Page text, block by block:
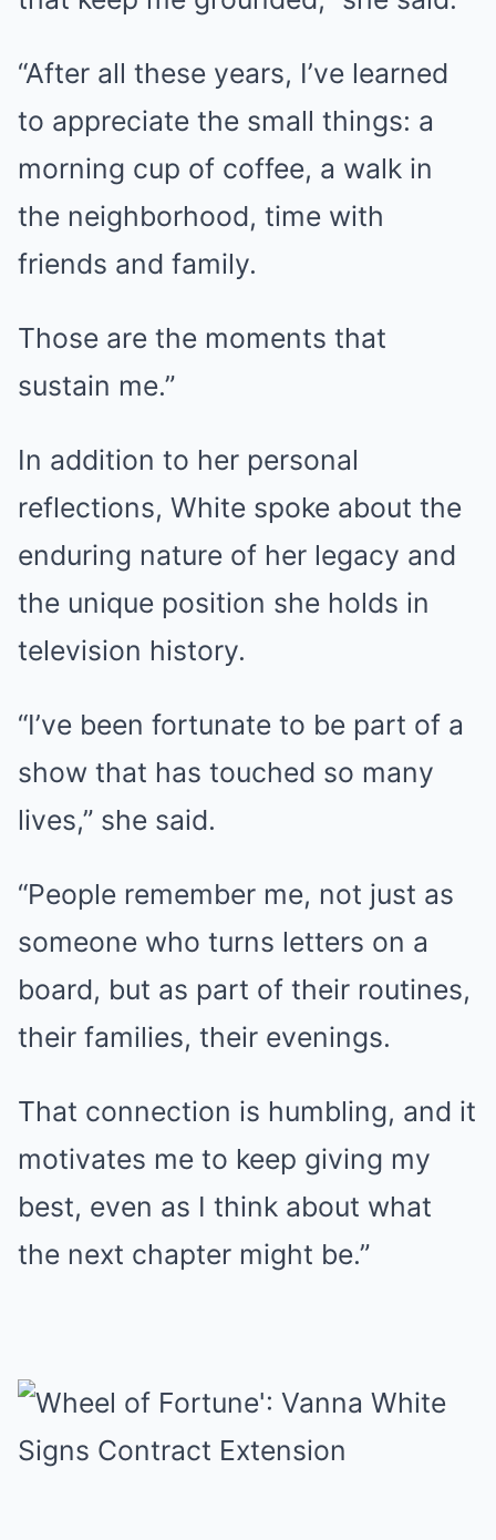
“After all these years, I’ve learned
to appreciate the small things: a
morning cup of coffee, a walk in
the neighborhood, time with
friends and family.
Those are the moments that
sustain me.”
In addition to her personal
reflections, White spoke about the
enduring nature of her legacy and
the unique position she holds in
television history.
“I’ve been fortunate to be part of a
show that has touched so many
lives,” she said.
“People remember me, not just as
someone who turns letters on a
board, but as part of their routines,
their families, their evenings.
That connection is humbling, and it
motivates me to keep giving my
best, even as I think about what
the next chapter might be.”